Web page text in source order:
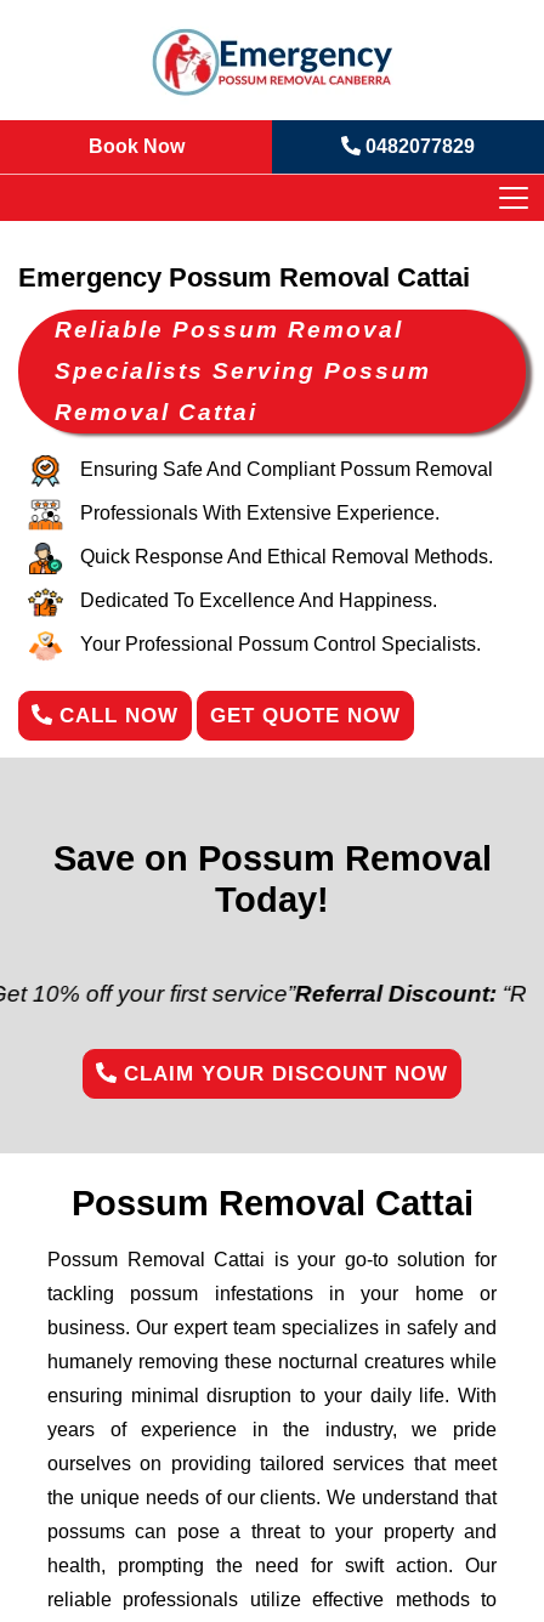
Book Now 0482077829
Emergency Possum Removal Cattai
Reliable Possum Removal
Specialists Serving Possum
Removal Cattai
Ensuring Safe And Compliant Possum Removal
Professionals With Extensive Experience.
Quick Response And Ethical Removal Methods.
Dedicated To Excellence And Happiness.
Your Professional Possum Control Specialists.
CALL NOW GET QUOTE NOW
Save on Possum Removal
Today!
your first service”Referral Discount:“Refer a
CLAIM YOUR DISCOUNT NOW
Possum Removal Cattai
Possum Removal Cattai is your go-to solution for
tackling possum infestations in your home or
business. Our expert team specializes in safely and
humanely removing these nocturnal creatures while
ensuring minimal disruption to your daily life. With
years of experience in the industry, we pride
ourselves on providing tailored services that meet
the unique needs of our clients. We understand that
possums can pose a threat to your property and
health, prompting the need for swift action. Our
reliable professionals utilize effective methods to